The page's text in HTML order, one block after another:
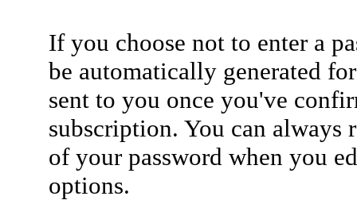
If you choose not to enter a
be automatically generated
sent to you once you've
subscription. You can always
of your password when you
options.